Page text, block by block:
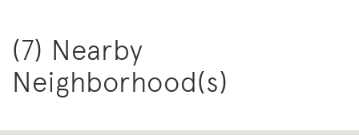
(7) Nearby
Neighborhood(s)